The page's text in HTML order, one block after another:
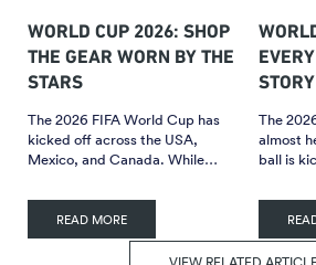
WORLD CUP 2026: SHOP
THE GEAR WORN BY THE
STARS
The 2026 FIFA World Cup has
kicked off across the USA,
Mexico, and Canada. While…
READ MORE
STORY
The
almost
ball is